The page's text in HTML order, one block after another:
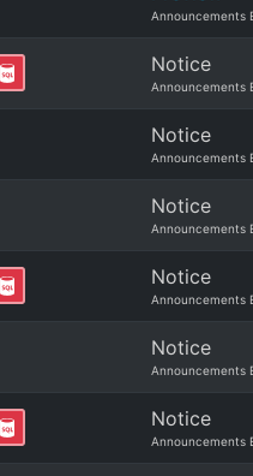
Announcements
Notice
Announcements
Notice
Announcements
Notice
Announcements
Notice
Announcements
Notice
Announcements
Notice
Announcements